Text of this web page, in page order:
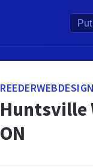
Huntsville
ON